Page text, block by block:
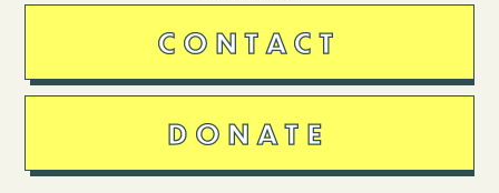
CONTACT
DONATE